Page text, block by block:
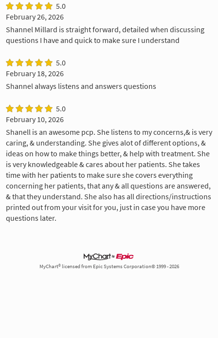
5.0
February 26, 2026
Shannel Millard is straight forward, detailed when discussing
questions I have and quick to make sure I understand
5.0
February 18, 2026
Shannel always listens and answers questions
5.0
February 10, 2026
Shanell is an awesome pcp. She listens to my concerns,& is very
caring, & understanding. She gives alot of different options, &
ideas on how to make things better, & help with treatment. She
is very knowledgeable & cares about her patients. She takes
time with her patients to make sure she covers everything
concerning her patients, that any & all questions are answered,
& that they understand. She also has all directions/instructions
printed out from your visit for you, just in case you have more
questions later.
MyChart® licensed from Epic Systems Corporation© 1999 - 2026